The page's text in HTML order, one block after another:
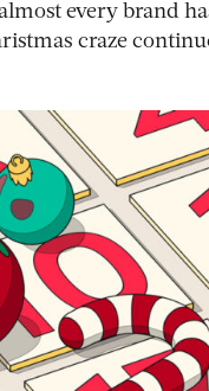
every brand
craze